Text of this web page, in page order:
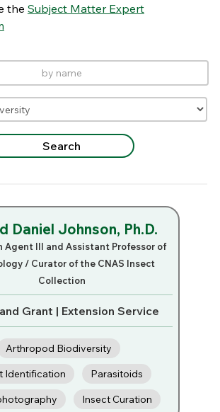
the Subject Matter Expert
Daniel Johnson, Ph.D.
Agent III and Assistant Professor of
/ Curator of the CNAS Insect
Collection
Grant | Extension Service
Arthropod Biodiversity
Identification
Parasitoids
Insect Curation